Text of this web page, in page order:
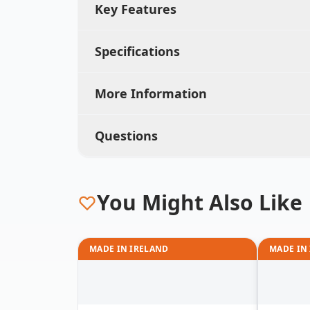
Key Features
Specifications
More Information
Questions
You Might Also Like
MADE IN IRELAND MADE IN